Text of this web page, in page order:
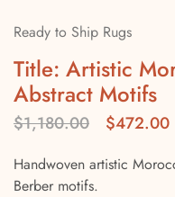
Ready to Ship Rugs
Title: Artistic
Abstract Motifs
$1,180.00 $472.00
Handwoven artistic
Berber motifs.